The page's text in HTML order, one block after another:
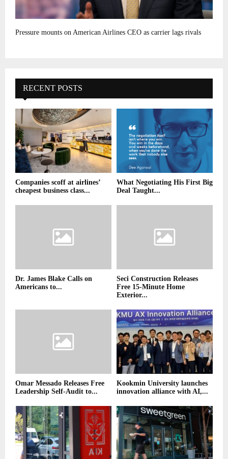
Pressure mounts on American Airlines CEO as carrier lags rivals
RECENT POSTS
Companies scoff at airlines’
cheapest business class...
What Negotiating His First Big
Deal Taught...
Dr. James Blake Calls on
Americans to...
Seci Construction Releases
Free 15-Minute Home
Exterior...
Omar Messado Releases Free
Leadership Self-Audit to...
Kookmin University launches
innovation alliance with AI,...